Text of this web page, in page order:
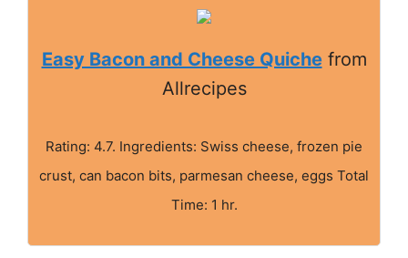
Easy Bacon and Cheese Quichefrom
Allrecipes
Rating: 4.7. Ingredients: Swiss cheese, frozen pie
crust, can bacon bits, parmesan cheese, eggs Total
Time: 1 hr.